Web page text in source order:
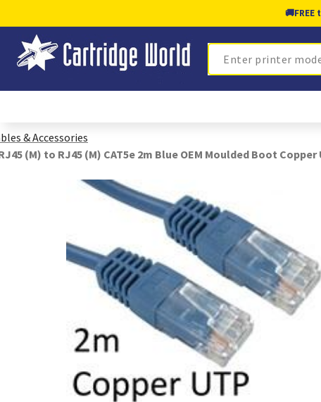
🚚
Search
& Accessories
(M) to RJ45 (M) CAT5e 2m Blue OEM Moulded Boot